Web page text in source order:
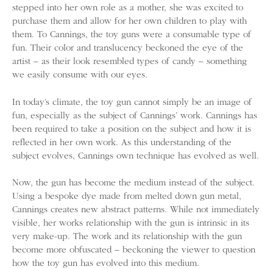
stepped into her own role as a mother, she was excited to
purchase them and allow for her own children to play with
them. To Cannings, the toy guns were a consumable type of
fun. Their color and translucency beckoned the eye of the
artist – as their look resembled types of candy – something
we easily consume with our eyes.
In today’s climate, the toy gun cannot simply be an image of
fun, especially as the subject of Cannings’ work. Cannings has
been required to take a position on the subject and how it is
reflected in her own work. As this understanding of the
subject evolves, Cannings own technique has evolved as well.
Now, the gun has become the medium instead of the subject.
Using a bespoke dye made from melted down gun metal,
Cannings creates new abstract patterns. While not immediately
visible, her works relationship with the gun is intrinsic in its
very make-up. The work and its relationship with the gun
become more obfuscated – beckoning the viewer to question
how the toy gun has evolved into this medium.